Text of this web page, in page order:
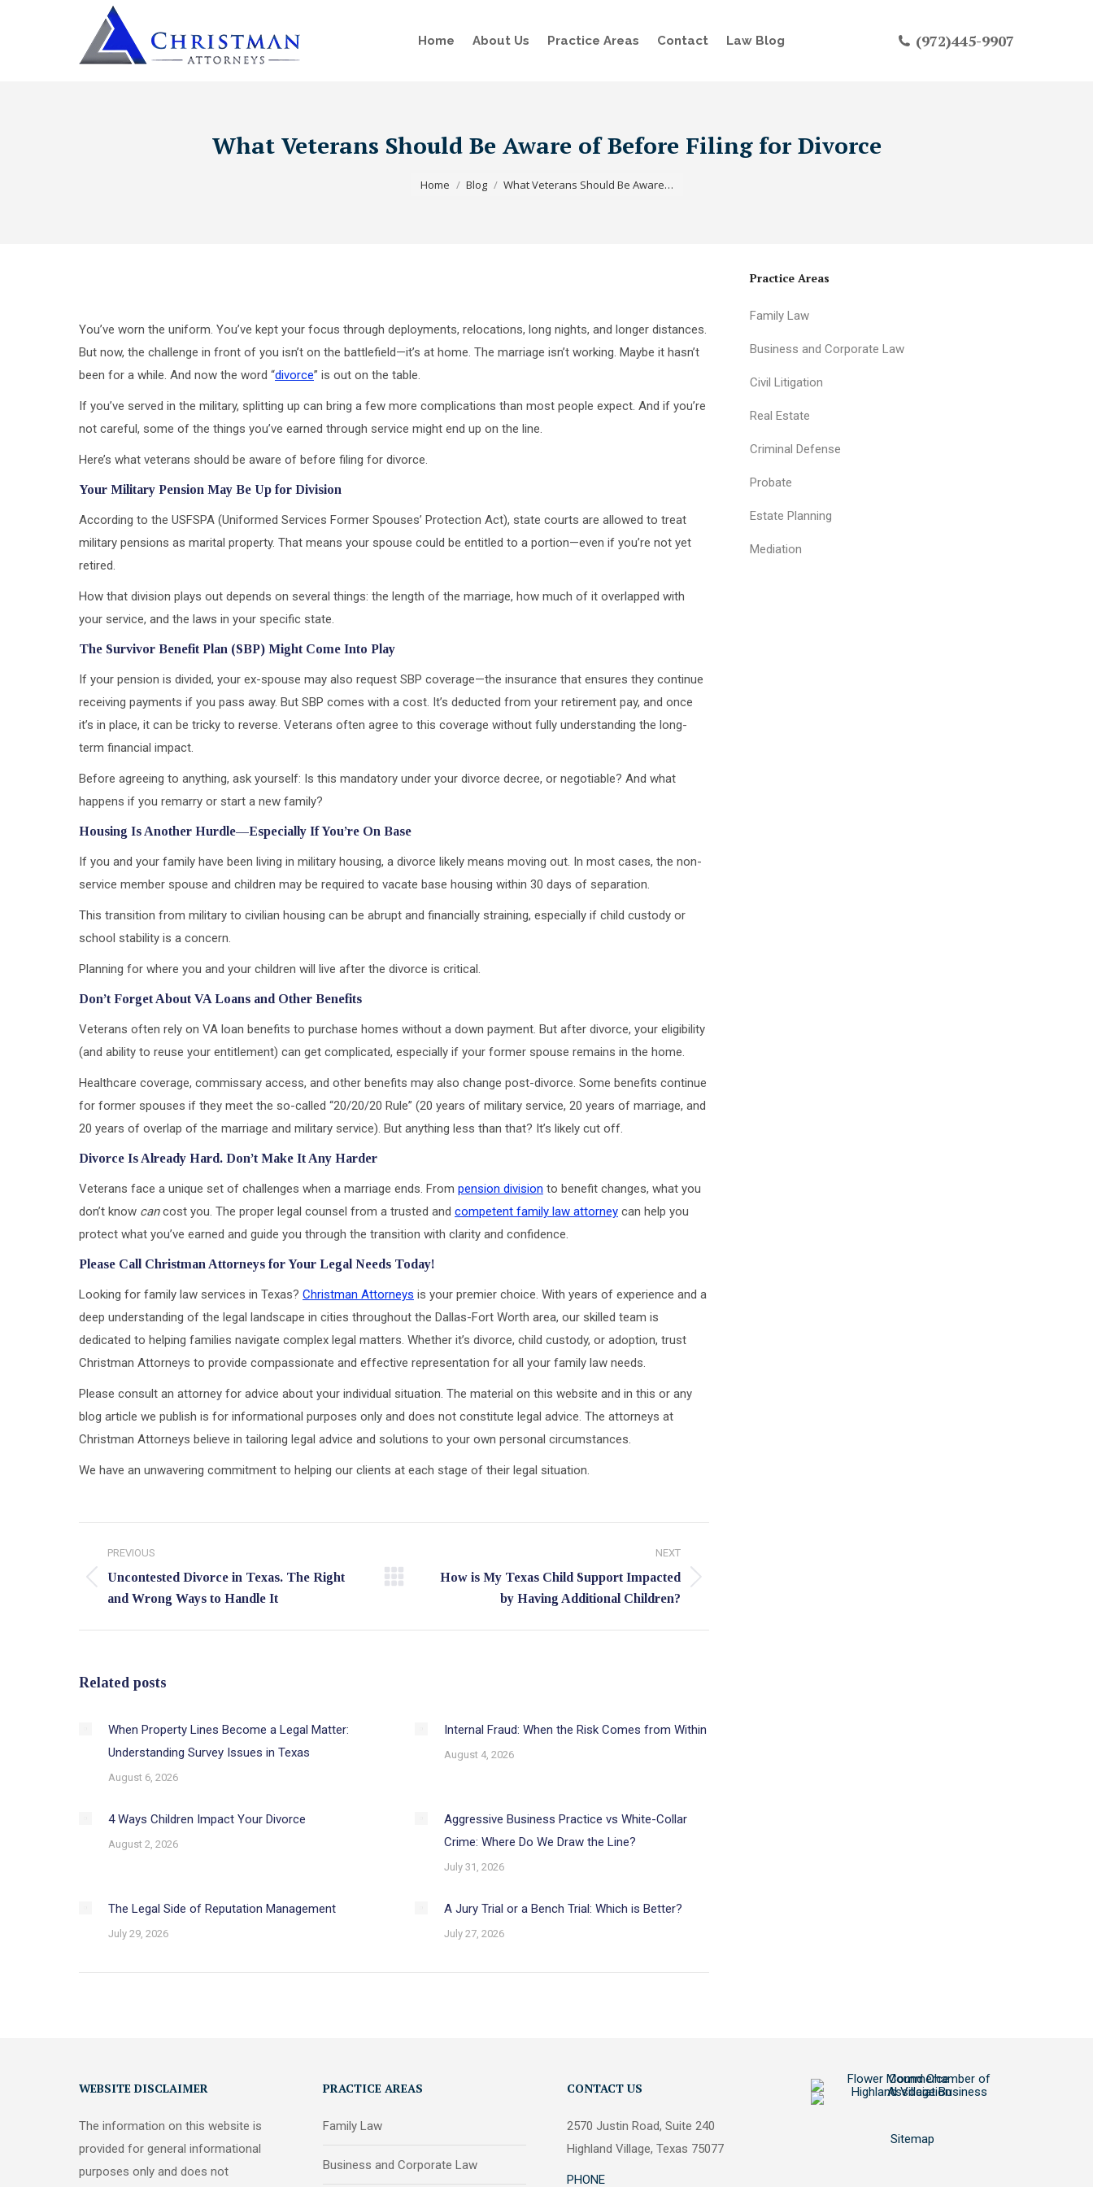
Home About Us Practice Areas Contact Law Blog (972)445-9907
What Veterans Should Be Aware of Before Filing for Divorce
Home
Blog What Veterans Should Be Aware…
You’ve worn the uniform. You’ve kept your focus through deployments, relocations, long nights, and longer distances.
But now, the challenge in front of you isn’t on the battlefield—it’s at home. The marriage isn’t working. Maybe it hasn’t
been for a while. And now the word “divorce” is out on the table.
If you’ve served in the military, splitting up can bring a few more complications than most people expect. And if you’re
not careful, some of the things you’ve earned through service might end up on the line.
Here’s what veterans should be aware of before filing for divorce.
Your Military Pension May Be Up for Division
According to the USFSPA (Uniformed Services Former Spouses’ Protection Act), state courts are allowed to treat
military pensions as marital property. That means your spouse could be entitled to a portion—even if you’re not yet
retired.
How that division plays out depends on several things: the length of the marriage, how much of it overlapped with
your service, and the laws in your specific state.
The Survivor Benefit Plan (SBP) Might Come Into Play
If your pension is divided, your ex-spouse may also request SBP coverage—the insurance that ensures they continue
receiving payments if you pass away. But SBP comes with a cost. It’s deducted from your retirement pay, and once
it’s in place, it can be tricky to reverse. Veterans often agree to this coverage without fully understanding the long-
term financial impact.
Before agreeing to anything, ask yourself: Is this mandatory under your divorce decree, or negotiable? And what
happens if you remarry or start a new family?
Housing Is Another Hurdle—Especially If You’re On Base
If you and your family have been living in military housing, a divorce likely means moving out. In most cases, the non-
service member spouse and children may be required to vacate base housing within 30 days of separation.
This transition from military to civilian housing can be abrupt and financially straining, especially if child custody or
school stability is a concern.
Planning for where you and your children will live after the divorce is critical.
Don’t Forget About VA Loans and Other Benefits
Veterans often rely on VA loan benefits to purchase homes without a down payment. But after divorce, your eligibility
(and ability to reuse your entitlement) can get complicated, especially if your former spouse remains in the home.
Healthcare coverage, commissary access, and other benefits may also change post-divorce. Some benefits continue
for former spouses if they meet the so-called “20/20/20 Rule” (20 years of military service, 20 years of marriage, and
20 years of overlap of the marriage and military service). But anything less than that? It’s likely cut off.
Divorce Is Already Hard. Don’t Make It Any Harder
Veterans face a unique set of challenges when a marriage ends. From pension division to benefit changes, what you
don’t know cancost you. The proper legal counsel from a trusted and competent family law attorney can help you
protect what you’ve earned and guide you through the transition with clarity and confidence.
Please Call Christman Attorneys for Your Legal Needs Today!
Looking for family law services in Texas? Christman Attorneys is your premier choice. With years of experience and a
deep understanding of the legal landscape in cities throughout the Dallas-Fort Worth area, our skilled team is
dedicated to helping families navigate complex legal matters. Whether it’s divorce, child custody, or adoption, trust
Christman Attorneys to provide compassionate and effective representation for all your family law needs.
Please consult an attorney for advice about your individual situation. The material on this website and in this or any
blog article we publish is for informational purposes only and does not constitute legal advice. The attorneys at
Christman Attorneys believe in tailoring legal advice and solutions to your own personal circumstances.
We have an unwavering commitment to helping our clients at each stage of their legal situation.
navigation
PREVIOUS
Previous
Uncontested Divorce in Texas. The Right
and Wrong Ways to Handle It
NEXT
Next
How is My Texas Child Support Impacted
by Having Additional Children?
Related posts
When Property Lines Become a Legal Matter:
Understanding Survey Issues in Texas
August 6, 2026
Internal Fraud: When the Risk Comes from Within
August 4, 2026
4 Ways Children Impact Your Divorce
August 2, 2026
Aggressive Business Practice vs White-Collar
Crime: Where Do We Draw the Line?
July 31, 2026
The Legal Side of Reputation Management
July 29, 2026
A Jury Trial or a Bench Trial: Which is Better?
July 27, 2026
Practice Areas
Family Law
Business and Corporate Law
Civil Litigation
Real Estate
Criminal Defense
Probate
Estate Planning
Mediation
WEBSITE DISCLAIMER
The information on this website is
provided for general informational
purposes only and does not
PRACTICE AREAS
Family Law
Business and Corporate Law
CONTACT US
2570 Justin Road, Suite 240
Highland Village, Texas 75077
PHONE
Sitemap